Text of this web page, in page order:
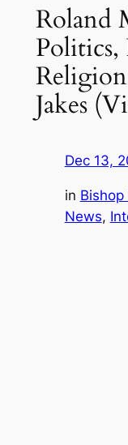
Roland
Politics,
Jakes
Dec 13,
in Bishop
News,